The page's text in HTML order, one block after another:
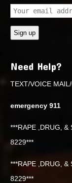
Need Help?
TEXT/VOICE
emergency 911
***RAPE ,DRUG,
8229***
***RAPE ,DRUG,
8229***